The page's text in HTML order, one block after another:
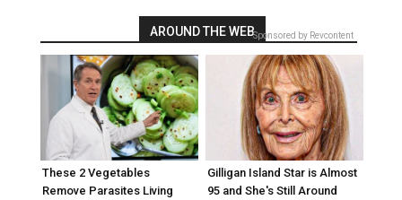
Sponsored by Revcontent
AROUND THE WEB
These 2 Vegetables
Remove Parasites Living
Gilligan Island Star is Almost
95 and She's Still Around